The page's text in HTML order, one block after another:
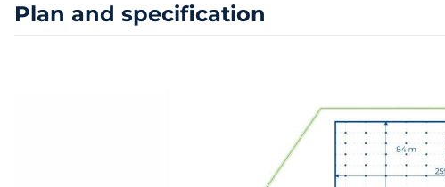
Plan and specification